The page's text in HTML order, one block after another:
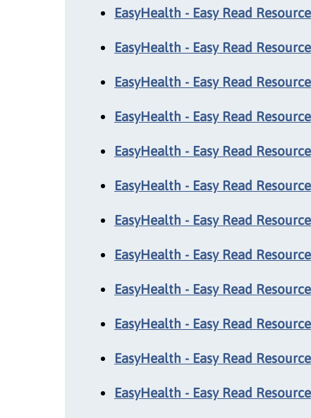
EasyHealth - Easy Read
EasyHealth - Easy Read
EasyHealth - Easy Read
EasyHealth - Easy Read
EasyHealth - Easy Read
EasyHealth - Easy Read
EasyHealth - Easy Read
EasyHealth - Easy Read
EasyHealth - Easy Read
EasyHealth - Easy Read
EasyHealth - Easy Read
EasyHealth - Easy Read